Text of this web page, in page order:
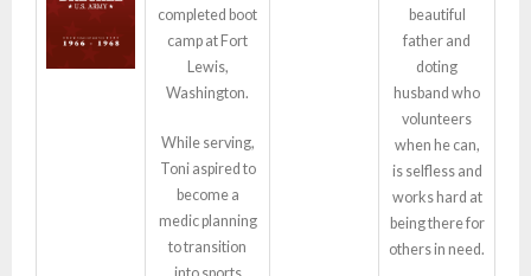
completed boot
camp at Fort
Lewis,
Washington.
While serving,
Toni aspired to
become a
medic planning
to transition
beautiful
father and
doting
husband who
volunteers
when he can,
is selfless and
works hard at
being there for
others in need.